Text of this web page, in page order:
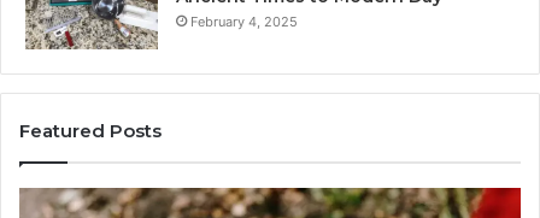
February 4, 2025
Featured Posts
Identify